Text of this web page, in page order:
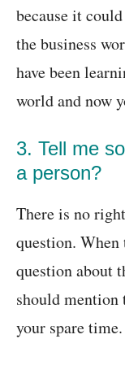
because it
the business
have been
world and now
3. Tell me
a person?
There is no
question. When
question about
should
your spare time.